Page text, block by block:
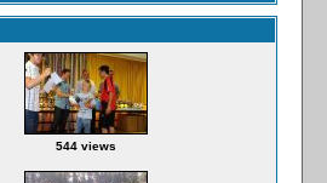
544 views